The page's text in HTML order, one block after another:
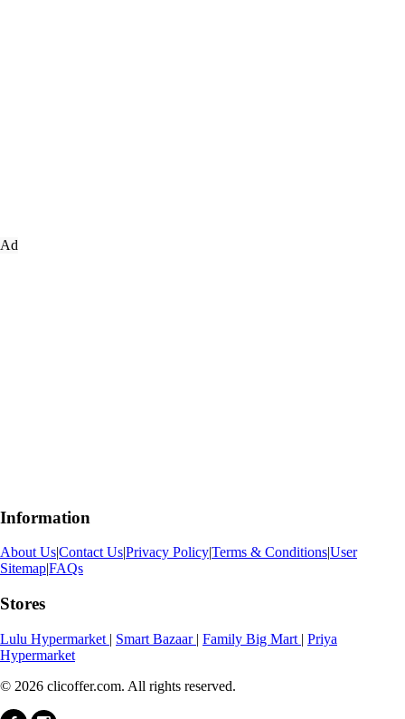
Ad
Information
About Us|Contact Us|Privacy Policy|Terms & Conditions|User
Sitemap|FAQs
Stores
Lulu Hypermarket | Smart Bazaar | Family Big Mart | Priya
Hypermarket
© 2026 clicoffer.com. All rights reserved.